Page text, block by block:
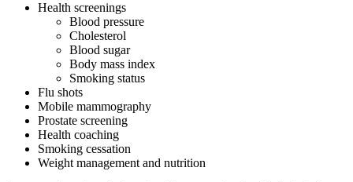
Health screenings
Blood pressure
Cholesterol
Blood sugar
Body mass index
Smoking status
Flu shots
Mobile mammography
Prostate screening
Health coaching
Smoking cessation
Weight management and nutrition